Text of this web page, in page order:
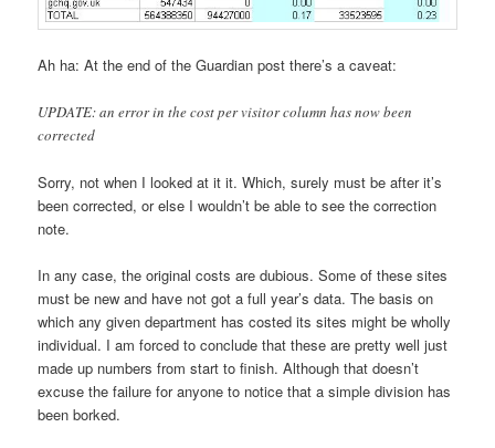
Ah ha: At the end of the Guardian post there’s a caveat:
UPDATE: an error in the cost per visitor column has now been
corrected
Sorry, not when I looked at it it. Which, surely must be after it’s
been corrected, or else I wouldn’t be able to see the correction
note.
In any case, the original costs are dubious. Some of these sites
must be new and have not got a full year’s data. The basis on
which any given department has costed its sites might be wholly
individual. I am forced to conclude that these are pretty well just
made up numbers from start to finish. Although that doesn’t
excuse the failure for anyone to notice that a simple division has
been borked.